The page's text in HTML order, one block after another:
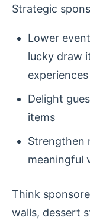
Strategic
Lower
lucky draw
experiences
Delight
items
Strengthen
meaningful
Think
walls, dessert